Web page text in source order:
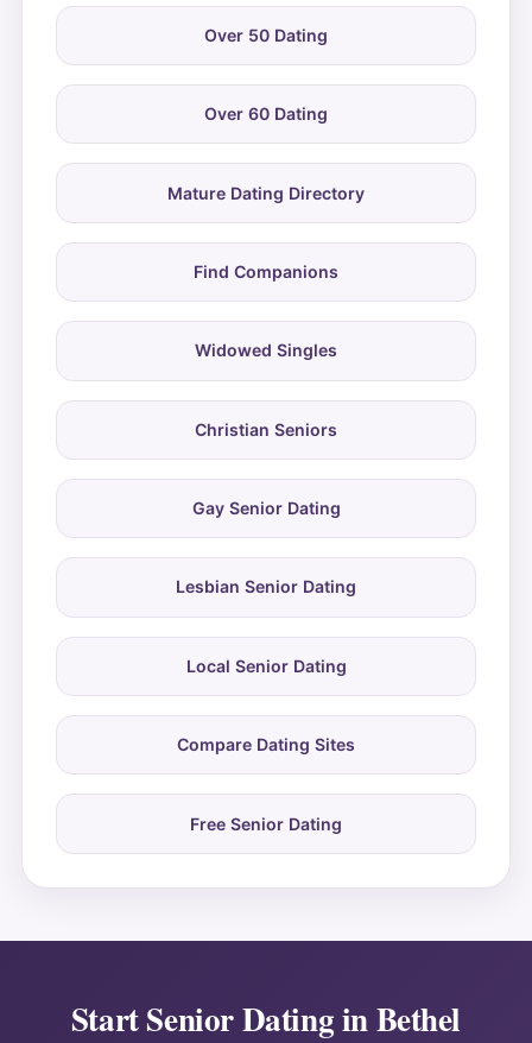
Over 50 Dating
Over 60 Dating
Mature Dating Directory
Find Companions
Widowed Singles
Christian Seniors
Gay Senior Dating
Lesbian Senior Dating
Local Senior Dating
Compare Dating Sites
Free Senior Dating
Start Senior Dating in Bethel